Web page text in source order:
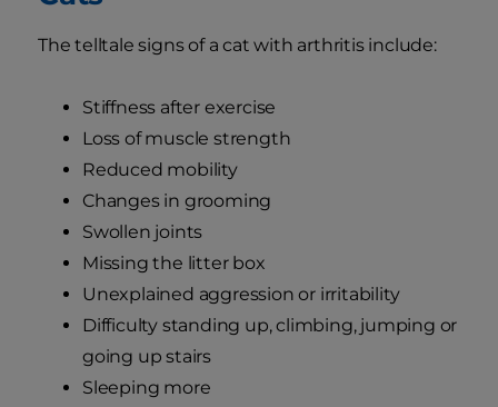
The telltale signs of a cat with arthritis include:
Stiffness after exercise
Loss of muscle strength
Reduced mobility
Changes in grooming
Swollen joints
Missing the litter box
Unexplained aggression or irritability
Difficulty standing up, climbing, jumping or
going up stairs
Sleeping more